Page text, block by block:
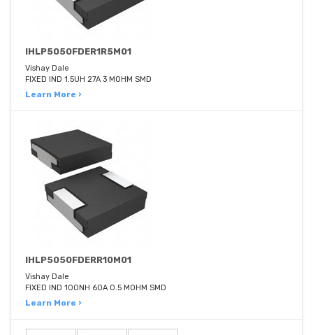
IHLP5050FDER1R5M01
Vishay Dale
FIXED IND 1.5UH 27A 3 MOHM SMD
Learn More ›
IHLP5050FDERR10M01
Vishay Dale
FIXED IND 100NH 60A 0.5 MOHM SMD
Learn More ›